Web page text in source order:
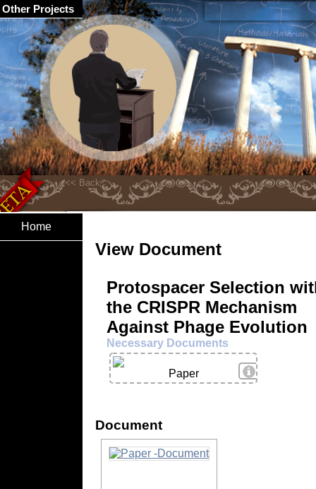
Home
View Document
Protospacer Selection
the CRISPR Mechanism
Against Phage Evolution
Necessary Documents
View Details
Paper
Document
Other Projects